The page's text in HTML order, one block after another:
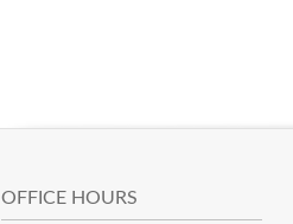
OFFICE HOURS